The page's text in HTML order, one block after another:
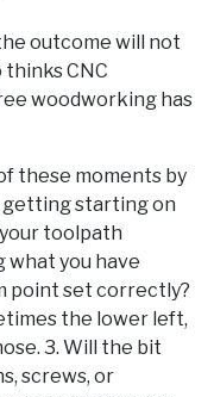
outcome will not
thinks CNC
woodworking has
these moments by
starting on
toolpath
what you have
point set correctly?
the lower left,
3. Will the bit
screws, or